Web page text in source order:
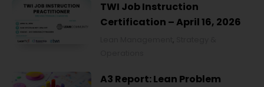
TWI Job Instruction
Certification – April 16, 2026
,
A3 Report: Lean Problem